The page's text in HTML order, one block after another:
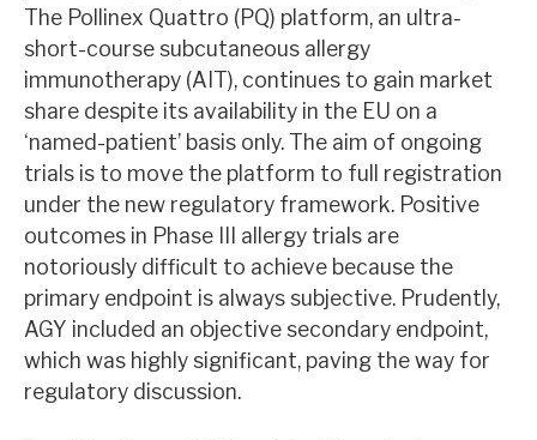
About Hardman & Co
Case studies
The team
News, podcasts & insights
The Pollinex Quattro (PQ) platform, an ultra-
short-course subcutaneous allergy
immunotherapy (AIT), continues to gain market
share despite its availability in the EU on a
‘named-patient’ basis only. The aim of ongoing
trials is to move the platform to full registration
under the new regulatory framework. Positive
outcomes in Phase III allergy trials are
notoriously difficult to achieve because the
primary endpoint is always subjective. Prudently,
AGY included an objective secondary endpoint,
which was highly significant, paving the way for
regulatory discussion.